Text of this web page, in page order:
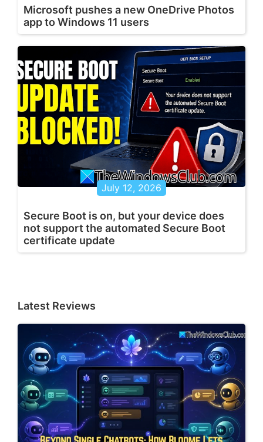
Microsoft pushes a new OneDrive Photos
app to Windows 11 users
July 12, 2026
Secure Boot is on, but your device does
not support the automated Secure Boot
certificate update
Latest Reviews